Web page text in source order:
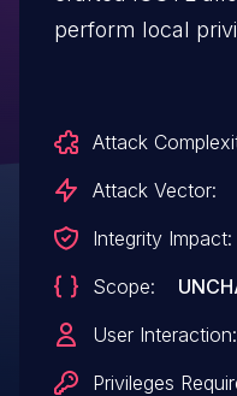
perform local
Attack
Attack Vector:
Integrity Impact:
Scope:
User Interaction:
Privileges